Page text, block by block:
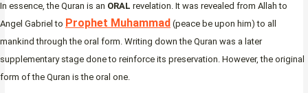
In essence, the Quran is an ORAL revelation. It was revealed from Allah to
Angel Gabriel to Prophet Muhammad (peace be upon him) to all
mankind through the oral form. Writing down the Quran was a later
supplementary stage done to reinforce its preservation. However, the original
form of the Quran is the oral one.